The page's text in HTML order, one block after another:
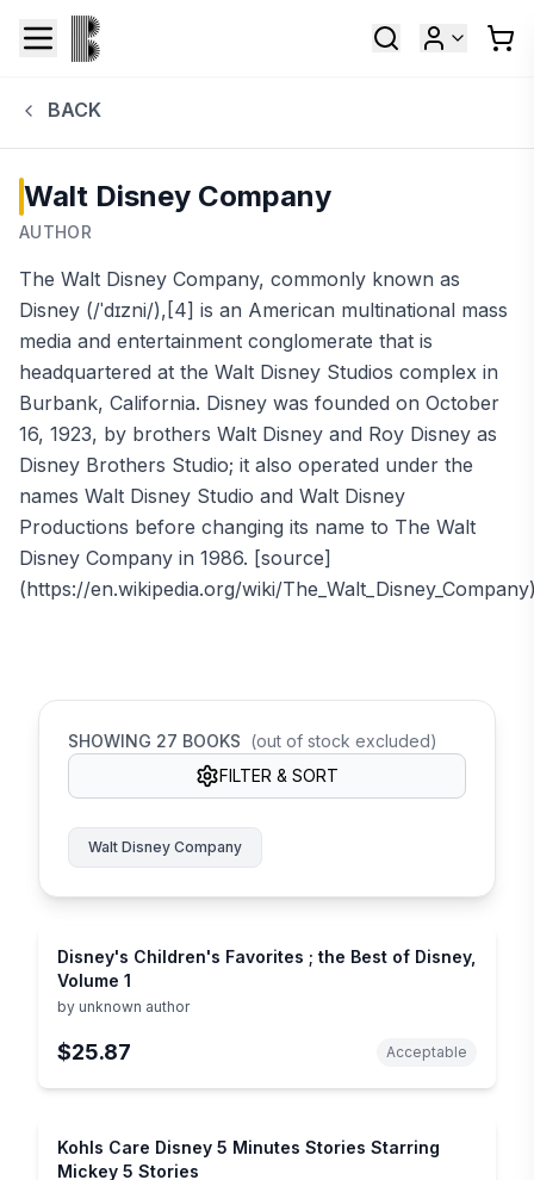
BACK
Walt Disney Company
AUTHOR
The Walt Disney Company, commonly known as
Disney (/ˈdɪzni/),[4] is an American multinational mass
media and entertainment conglomerate that is
headquartered at the Walt Disney Studios complex in
Burbank, California. Disney was founded on October
16, 1923, by brothers Walt Disney and Roy Disney as
Disney Brothers Studio; it also operated under the
names Walt Disney Studio and Walt Disney
Productions before changing its name to The Walt
Disney Company in 1986. [source]
(https://en.wikipedia.org/wiki/
SHOWING 27 BOOKS (out of stock excluded)
FILTER & SORT
Walt Disney Company
Disney's Children's Favorites ; the Best of Disney,
Volume 1
by unknown author
$25.87 Acceptable
Kohls Care Disney 5 Minutes Stories Starring
Mickey 5 Stories